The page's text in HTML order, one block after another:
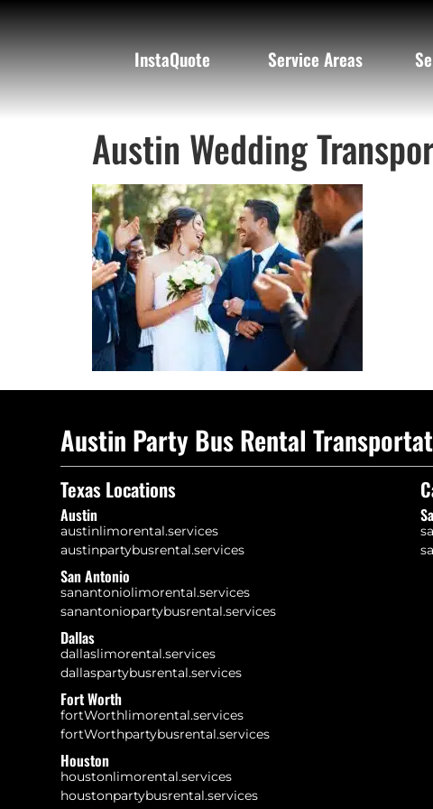
InstaQuote Service Areas
Austin Wedding
Austin Party Bus Rental
Texas Locations
Austin
austinlimorental.services
austinpartybusrental.services
San Antonio
sanantoniolimorental.services
sanantoniopartybusrental.services
Dallas
dallaslimorental.services
dallaspartybusrental.services
Fort Worth
fortWorthlimorental.services
fortWorthpartybusrental.services
Houston
houstonlimorental.services
houstonpartybusrental.services